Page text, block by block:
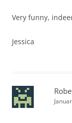
Very funny,
Jessica